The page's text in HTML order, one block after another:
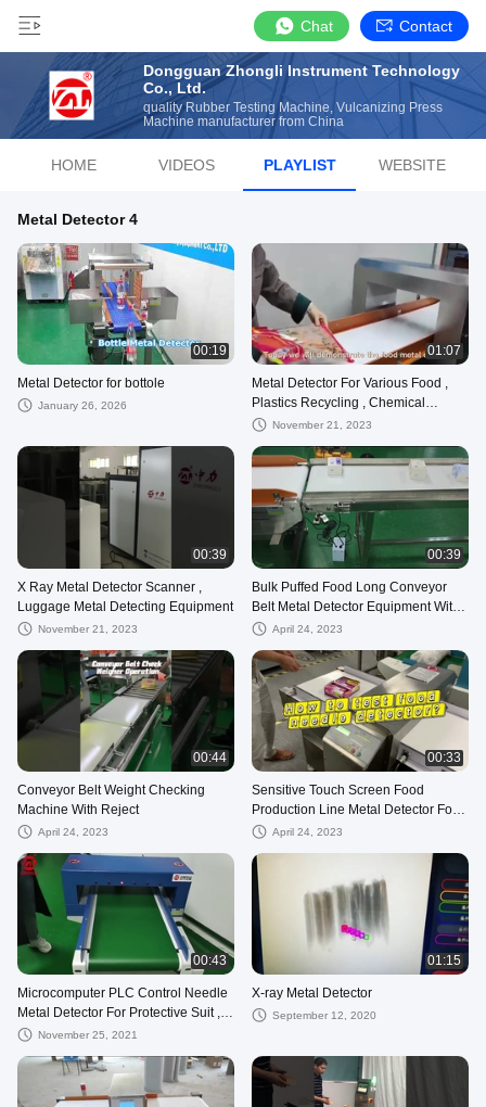
Chat Contact
Dongguan Zhongli Instrument Technology
Co., Ltd.
quality Rubber Testing Machine, Vulcanizing Press
Machine manufacturer from China
HOME VIDEOS PLAYLIST WEBSITE
Metal Detector 4
00:19
Metal Detector for bottole
January 26, 2026
01:07
Metal Detector For Various Food ,
Plastics Recycling , Chemical
Rubber And Medical Drugs
November 21, 2023
00:39
X Ray Metal Detector Scanner ,
Luggage Metal Detecting Equipment
November 21, 2023
00:39
Bulk Puffed Food Long Conveyor
Belt Metal Detector Equipment With
Rejection Device
April 24, 2023
00:44
Conveyor Belt Weight Checking
Machine With Reject
April 24, 2023
00:33
Sensitive Touch Screen Food
Production Line Metal Detector For
FoodApril 24, 2023
00:43
Microcomputer PLC Control Needle
Metal Detector For Protective Suit ,
PillowNovember 25, 2021
01:15
X-ray Metal Detector
September 12, 2020